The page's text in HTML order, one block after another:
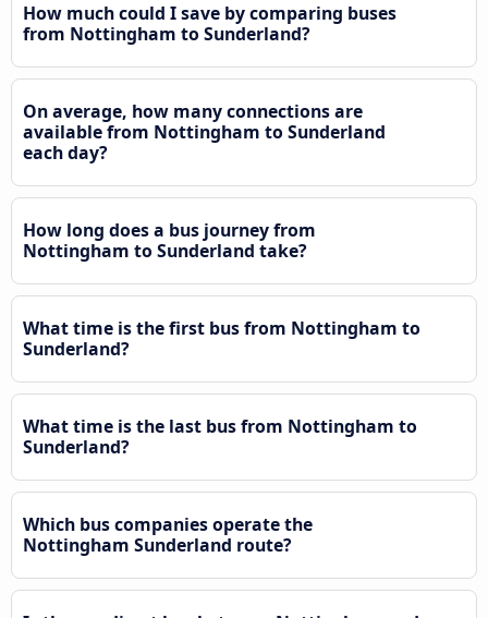
How much could I save by comparing buses
from Nottingham to Sunderland?
On average, how many connections are
available from Nottingham to Sunderland
each day?
How long does a bus journey from
Nottingham to Sunderland take?
What time is the first bus from Nottingham to
Sunderland?
What time is the last bus from Nottingham to
Sunderland?
Which bus companies operate the
Nottingham Sunderland route?